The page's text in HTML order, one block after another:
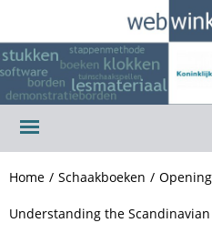
Home / Schaakboeken /
Understanding the Scandinavian